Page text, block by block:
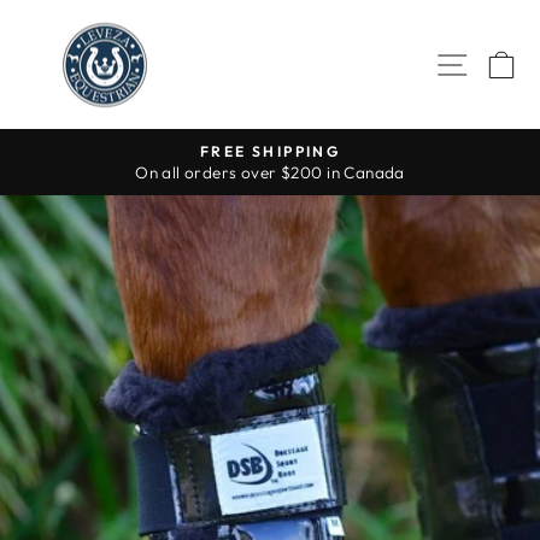
content
SITE
Pause
slideshow
FREE SHIPPING
On all orders over $200 in Canada